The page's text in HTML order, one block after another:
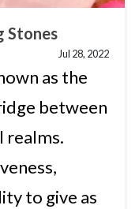
Stones
Jul 28, 2022
as the
between
realms.
to give as